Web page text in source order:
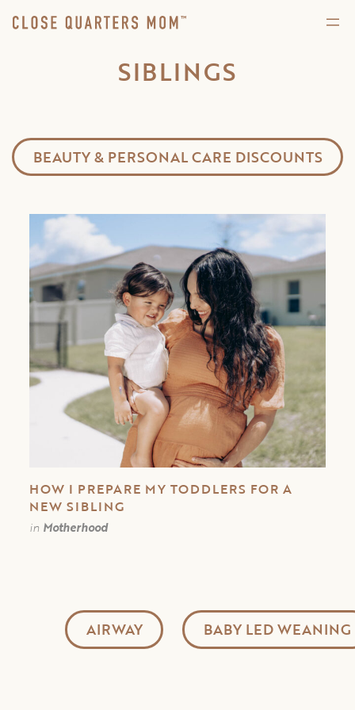
SIBLINGS
BEAUTY & PERSONAL CARE DISCOUNTS
HOW I PREPARE MY TODDLERS FOR A
NEW SIBLING
in Motherhood
AIRWAY BABY LED WEANING